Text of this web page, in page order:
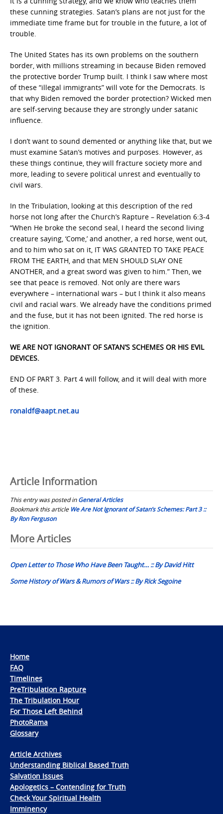
these cunning strategies. Satan’s plans are not just for the
immediate time frame but for trouble in the future, a lot of
trouble.
The United States has its own problems on the southern
border, with millions streaming in because Biden removed
the protective border Trump built. I think I saw where most
of these “illegal immigrants” will vote for the Democrats. Is
that why Biden removed the border protection? Wicked men
are self-serving because they are strongly under satanic
influence.
I don’t want to sound demented or anything like that, but we
must examine Satan’s motives and purposes. However, as
these things continue, they will fracture society more and
more, leading to severe political unrest and eventually to
civil wars.
In the Tribulation, looking at this description of the red
horse not long after the Church’s Rapture – Revelation 6:3-4
“When He broke the second seal, I heard the second living
creature saying, ‘Come,’ and another, a red horse, went out,
and to him who sat on it, IT WAS GRANTED TO TAKE PEACE
FROM THE EARTH, and that MEN SHOULD SLAY ONE
ANOTHER, and a great sword was given to him.” Then, we
see that peace is removed. Not only are there wars
everywhere – international wars – but I think it also means
civil and racial wars. We already have the conditions primed
and the fuse, but it has not been ignited. The red horse is
the ignition.
WE ARE NOT IGNORANT OF SATAN’S SCHEMES OR HIS EVIL
DEVICES.
END OF PART 3. Part 4 will follow, and it will deal with more
of these.
ronaldf@aapt.net.au
Article Information
This entry was posted inGeneral Articles
Bookmark this article We Are Not Ignorant of Satan’s Schemes: Part 3 ::
By Ron Ferguson
Post
navigation
More Articles
Open Letter to Those Who Have Been Taught… :: By David Hitt
Some History of Wars & Rumors of Wars :: By Rick Segoine
Home
FAQ
Timelines
PreTribulation Rapture
The Tribulation Hour
For Those Left Behind
PhotoRama
Glossary
Article Archives
Understanding Biblical Based Truth
Salvation Issues
Apologetics – Contending for Truth
Check Your Spiritual Health
Imminency